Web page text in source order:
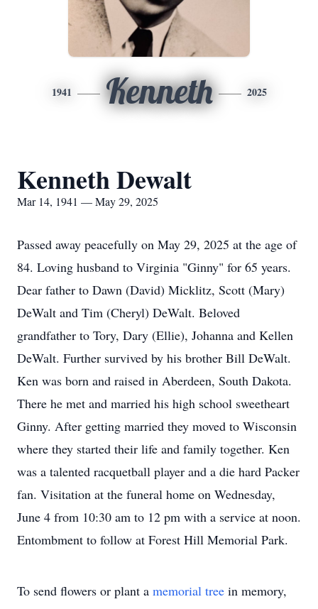
1941 Kenneth 2025
Kenneth Dewalt
Mar 14, 1941 — May 29, 2025
Passed away peacefully on May 29, 2025 at the age of
84. Loving husband to Virginia "Ginny" for 65 years.
Dear father to Dawn (David) Micklitz, Scott (Mary)
DeWalt and Tim (Cheryl) DeWalt. Beloved
grandfather to Tory, Dary (Ellie), Johanna and Kellen
DeWalt. Further survived by his brother Bill DeWalt.
Ken was born and raised in Aberdeen, South Dakota.
There he met and married his high school sweetheart
Ginny. After getting married they moved to Wisconsin
where they started their life and family together. Ken
was a talented racquetball player and a die hard Packer
fan. Visitation at the funeral home on Wednesday,
June 4 from 10:30 am to 12 pm with a service at noon.
Entombment to follow at Forest Hill Memorial Park.
To send flowers or plant a memorial tree in memory,